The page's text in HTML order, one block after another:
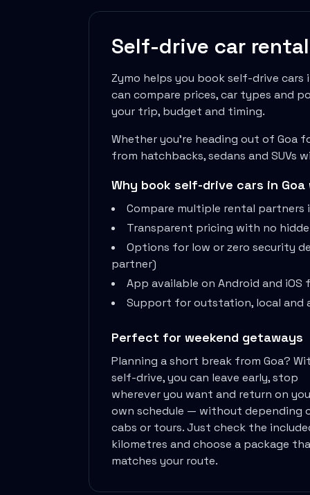
Places To Visit For The Upcoming
Top 10 Places To Explore In
Best Pune Road Trips For Monsoon
Go For A Monsoon Weekend Getaway
Zymo Cars And Zoom Car Driving
How To Protect Your Id Proofs
How To Enjoy A Fun Filled
Getaways From Clich Getaways Around Pune
Car Subscription In Dehradun The Best
How India Offers Different Experiences For
Kia Ev3 And The Future Of
Self Drive Car Rental In Chennai
Ford Eco Sport A Compact Suv
Best Self Drive Road Trips In
Eco Drive Exploring Rishikesh And Beyond
Self-drive car
Zymo helps you book self-drive cars
can compare prices, car types and
your trip, budget and timing.
Whether you're heading out of Goa
from hatchbacks, sedans and
Why book self-drive cars in Goa
Compare multiple rental partners
Transparent pricing with no
Options for low or zero security
partner)
App available on Android and iOS
Support for outstation, local and
Perfect for weekend getaways
Planning a short break from Goa?
self-drive, you can leave early, stop
wherever you want and return on
own schedule — without depending
cabs or tours. Just check the
kilometres and choose a package
matches your route.